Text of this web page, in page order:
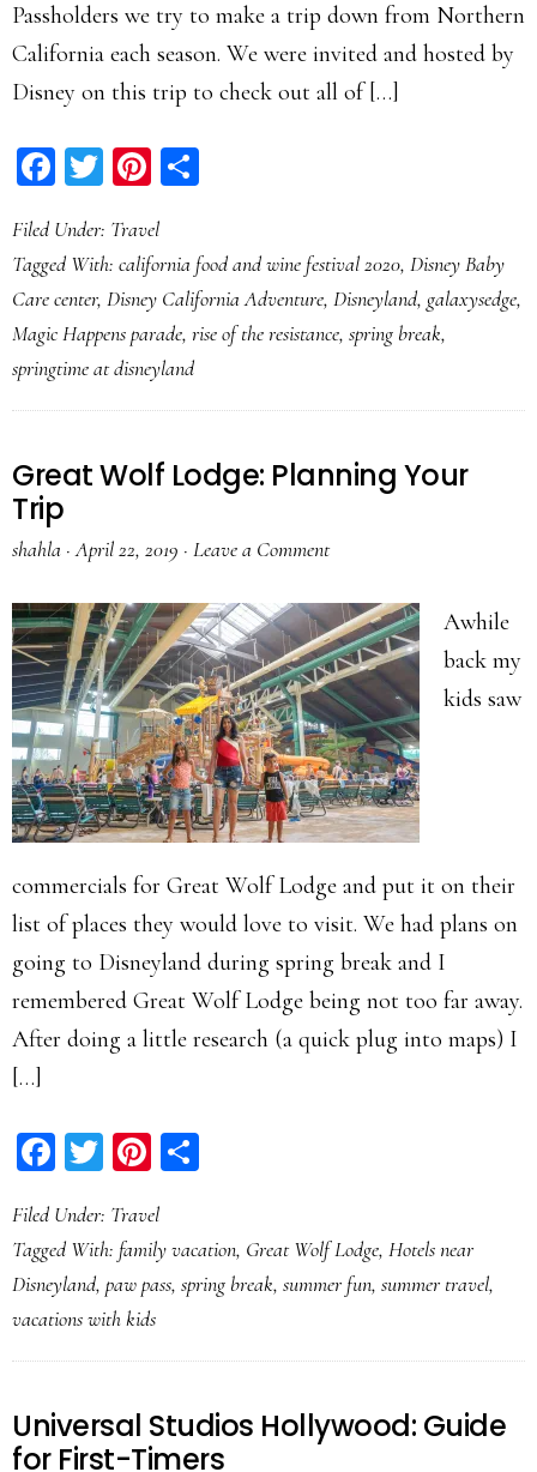
Passholders we try to make a trip down from Northern
California each season. We were invited and hosted by
Disney on this trip to check out all of […]
Facebook
TwitterPinterest
Filed Under: Travel
Tagged With: california food and wine festival 2020, Disney Baby
Care center, Disney California Adventure, Disneyland, galaxysedge,
Magic Happens parade, rise of the resistance, spring break,
springtime at disneyland
Great Wolf Lodge: Planning Your
Trip
shahla ·April 22, 2019 · Leave a Comment
Awhile
back my
kids saw
commercials for Great Wolf Lodge and put it on their
list of places they would love to visit. We had plans on
going to Disneyland during spring break and I
remembered Great Wolf Lodge being not too far away.
After doing a little research (a quick plug into maps) I
[…]
Facebook
TwitterPinterest
Filed Under: Travel
Tagged With: family vacation, Great Wolf Lodge, Hotels near
Disneyland, paw pass, spring break, summer fun, summer travel,
vacations with kids
Universal Studios Hollywood: Guide
for First-Timers